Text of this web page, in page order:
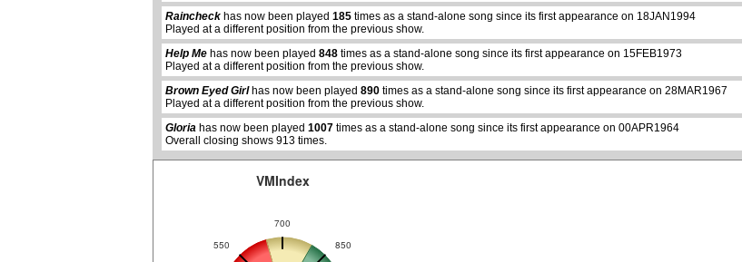
Raincheck has now been played 185 times as a stand-alone song since its first appearance on 18JAN1994
Played at a different position from the previous show.
Help Me has now been played 848 times as a stand-alone song since its first appearance on 15FEB1973
Played at a different position from the previous show.
Brown Eyed Girlhas now been played 890 times as a stand-alone song since its first appearance on 28MAR1967
Played at a different position from the previous show.
Gloria has now been played 1007 times as a stand-alone song since its first appearance on 00APR1964
Overall closing shows 913 times.
abcdefhiklmnopqrstuvwxyz
550
700
850
VMIndex